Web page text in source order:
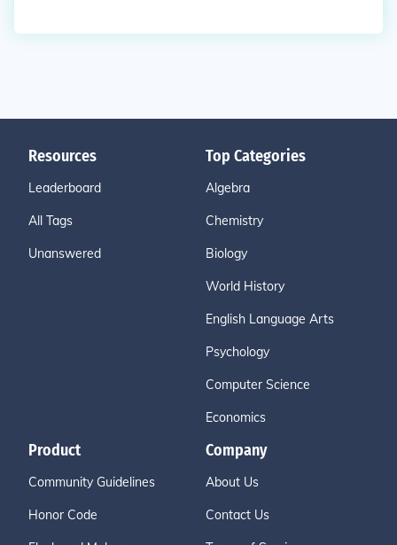
Resources
Leaderboard
All Tags
Unanswered
Top Categories
Algebra
Chemistry
Biology
World History
English Language Arts
Psychology
Computer Science
Economics
Product
Community Guidelines
Honor Code
Company
About Us
Contact Us